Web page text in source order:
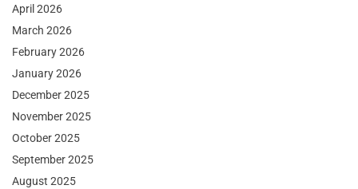
April 2026
March 2026
February 2026
January 2026
December 2025
November 2025
October 2025
September 2025
August 2025